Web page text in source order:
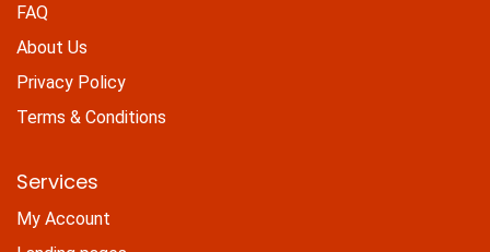
FAQ
About Us
Privacy Policy
Terms & Conditions
Services
My Account